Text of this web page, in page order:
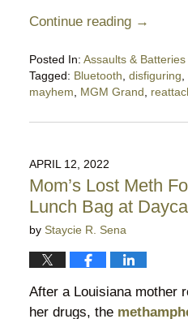
Continue reading →
Posted In: Assaults & Batteries
Tagged: Bluetooth, disfiguring,
mayhem, MGM Grand,
September
9:57
am
APRIL 12, 2022
Mom’s Lost Meth
Lunch Bag at
by Staycie R. Sena
After a Louisiana mother
her drugs, the